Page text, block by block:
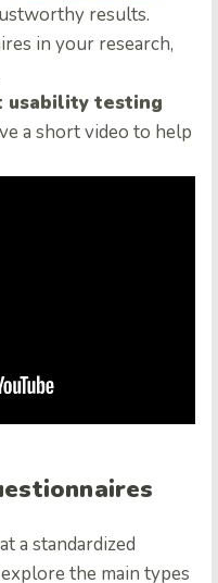
results.
in your research,
usability testing
a short video to help
a standardized
the main types